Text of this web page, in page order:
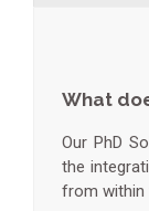
What
Our PhD
the
from within